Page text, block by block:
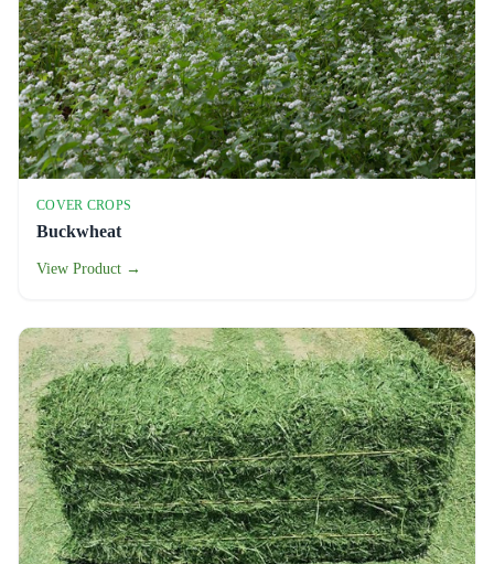
COVER CROPS
Buckwheat
View Product →